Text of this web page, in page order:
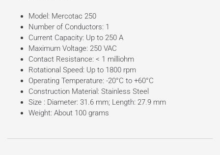
Model: Mercotac 250
Number of Conductors: 1
Current Capacity: Up to 250 A
Maximum Voltage: 250 VAC
Contact Resistance: < 1 milliohm
Rotational Speed: Up to 1800 rpm
Operating Temperature: -20°C to +60°C
Construction Material: Stainless Steel
Size : Diameter: 31.6 mm; Length: 27.9 mm
Weight: About 100 grams